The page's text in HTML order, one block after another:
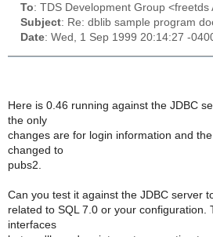
To: TDS Development Group <freetds
Subject: Re: dblib sample program
Date: Wed, 1 Sep 1999 20:14:27 -
Here is 0.46 running against the JDBC
the only
changes are for login information and
changed to
pubs2.
Can you test it against the JDBC server
related to SQL 7.0 or your configuration.
interfaces